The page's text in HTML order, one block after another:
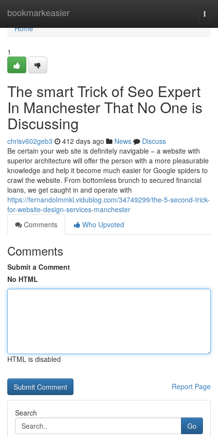
bookmarkeasier
Home
Home
1
The smart Trick of Seo Expert
In Manchester That No One is
Discussing
chrisv602geb3 412 days ago News
Discuss
Be certain your web site is definitely navigable – a website with
superior architecture will offer the person with a more pleasurable
knowledge and help it become much easier for Google spiders to
crawl the website. From bottomless brunch to secured financial
loans, we get caught in and operate with
https://fernandolmmkl.vidublog.com/34749299/the-5-second-trick-
for-website-design-services-manchester
Comments
Who Upvoted
Comments
Submit a Comment
No HTML
HTML is disabled
Report Page
Search
Go